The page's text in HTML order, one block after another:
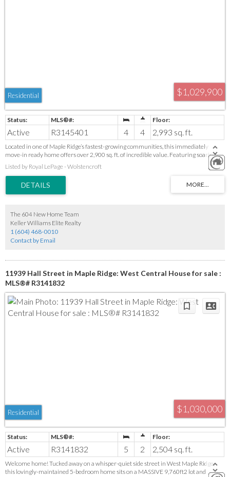
$1,029,900
Residential
Active R3145401 4 4 2,993 sq. ft.
Located in one of Maple Ridge’s fastest-growing communities, this immediately
move-in ready home offers over 2,900 sq. ft. of incredible value. Featuring soaring
vaulted ceilings, a spacious double garage, and a private hot tub, there’s plenty of room
for the whole family. The functional layout also offers excellent suite potential,
making it a great option for extended family or a mortgage helper. Conveniently
located close to schools, parks, shopping, recreation, and commuter routes. Homes
offering this much space, flexibility, and value at this price don’t come along often—
Listed by Royal LePage - Wolstencroft
The 604 New Home Team
Keller Williams Elite Realty
1 (604) 468-0010
Contact by Email
11939 Hall Street in Maple Ridge: West Central House for sale :
MLS®# R3141832
$1,030,000
Residential
Active R3141832 5 2 2,504 sq. ft.
Welcome home! Tucked away on a whisper-quiet side street in West Maple Ridge,
this lovingly-maintained 5-bedroom home sits on a MASSIVE 9,760ft2 lot and